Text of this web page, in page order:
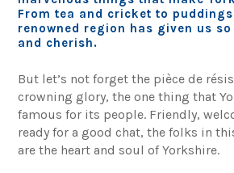
From tea and cricket to
renowned region has given us
and cherish.
But let’s not forget the pièce de
crowning glory, the one thing that
famous for its people. Friendly,
ready for a good chat, the folks in
are the heart and soul of Yorkshire.